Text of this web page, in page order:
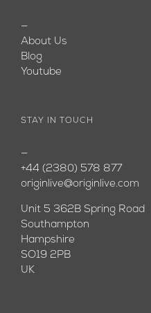
—
About Us
Blog
Youtube
STAY IN TOUCH
—
+44 (2380) 578 877
originlive@originlive.com
Unit 5 362B Spring Road
Southampton
Hampshire
SO19 2PB
UK